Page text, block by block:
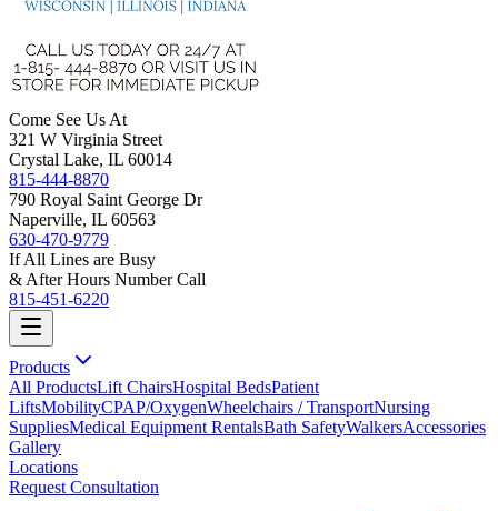
Come See Us At
321 W Virginia Street
Crystal Lake, IL 60014
815-444-8870
790 Royal Saint George Dr
Naperville, IL 60563
630-470-9779
If All Lines are Busy
& After Hours Number Call
815-451-6220
Products
All ProductsLift ChairsHospital BedsPatient
LiftsMobilityCPAP/OxygenWheelchairs / TransportNursing
SuppliesMedical Equipment RentalsBath SafetyWalkersAccessories
Gallery
Locations
Request Consultation